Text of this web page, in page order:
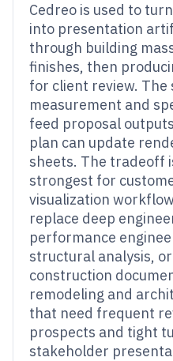
Cedreo is used to
into presentation
through building
finishes, then
for client review. The
measurement and
feed proposal
plan can update
sheets. The tradeoff
strongest for
visualization
replace deep
performance
structural analysis,
construction
remodeling and
that need frequent
prospects and tight
stakeholder